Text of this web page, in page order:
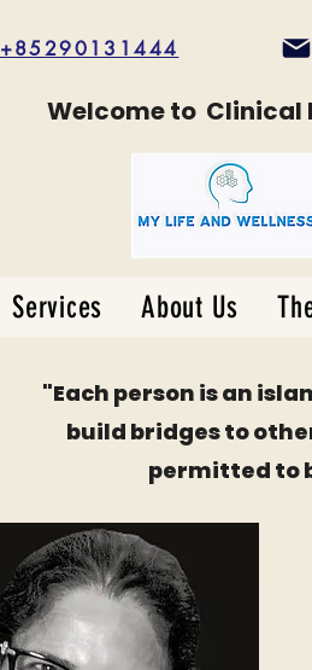
+85290131444
Welcome to Clinical
Services About Us
"Each person is an
build bridges to
permitted to